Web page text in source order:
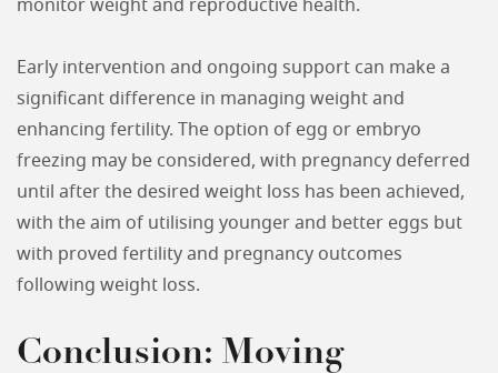
monitor weight and reproductive health.
Early intervention and ongoing support can make a
significant difference in managing weight and
enhancing fertility. The option of egg or embryo
freezing may be considered, with pregnancy deferred
until after the desired weight loss has been achieved,
with the aim of utilising younger and better eggs but
with proved fertility and pregnancy outcomes
following weight loss.
Conclusion: Moving